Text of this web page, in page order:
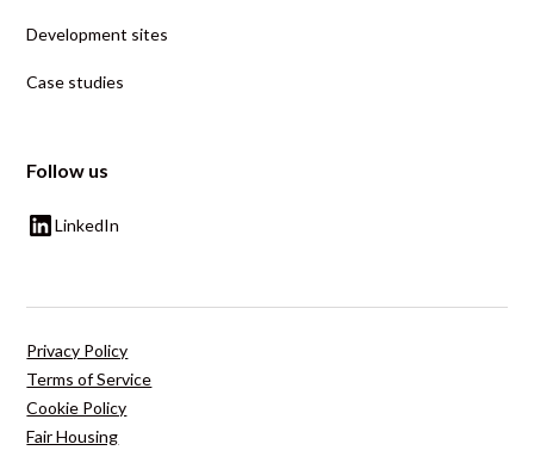
Development sites
Case studies
Follow us
LinkedIn
Privacy Policy
Terms of Service
Cookie Policy
Fair Housing